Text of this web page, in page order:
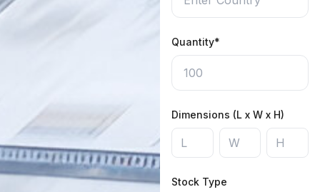
Quantity*
Dimensions (L x W x H)
Stock Type